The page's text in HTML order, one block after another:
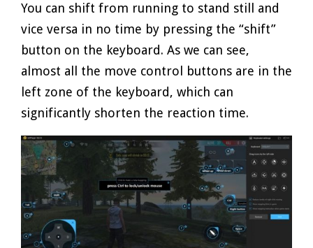
You can shift from running to stand still and
vice versa in no time by pressing the “shift”
button on the keyboard. As we can see,
almost all the move control buttons are in the
left zone of the keyboard, which can
significantly shorten the reaction time.